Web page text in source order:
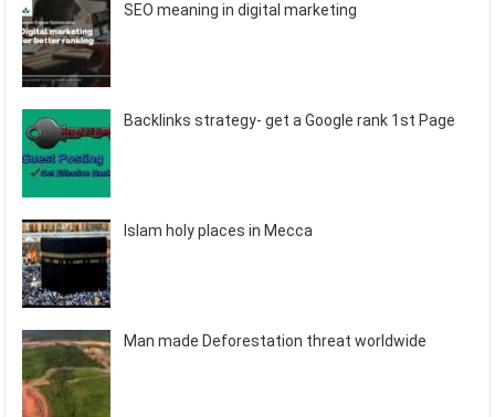
SEO meaning in digital marketing
Backlinks strategy- get a Google rank 1st Page
Islam holy places in Mecca
Man made Deforestation threat worldwide